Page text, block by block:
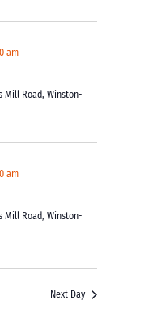
am
Mill Road, Winston-
am
Mill Road, Winston-
Next Day